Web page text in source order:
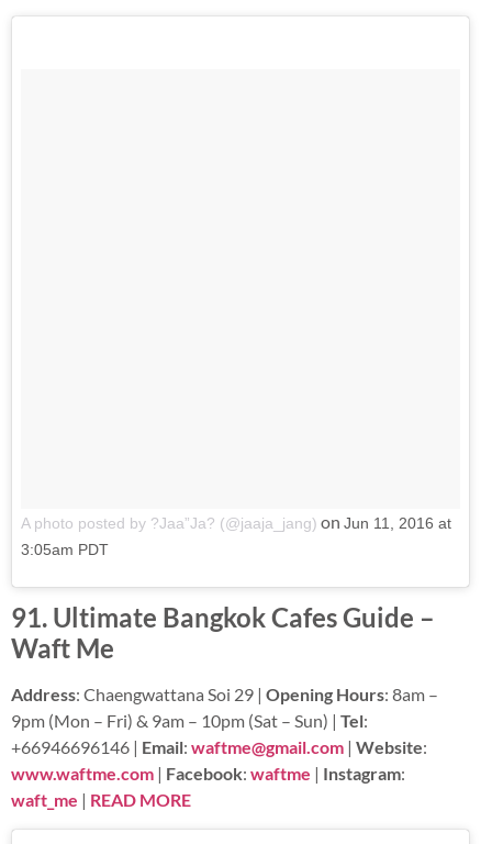
A photo posted by ?Jaa”Ja? (@jaaja_jang) on Jun 11, 2016 at
3:05am PDT
91. Ultimate Bangkok Cafes Guide –
Waft Me
Address: Chaengwattana Soi 29 | Opening Hours: 8am –
9pm (Mon – Fri) & 9am – 10pm (Sat – Sun) | Tel:
+66946696146 | Email: waftme@gmail.com | Website:
www.waftme.com | Facebook: waftme | Instagram:
waft_me | READ MORE